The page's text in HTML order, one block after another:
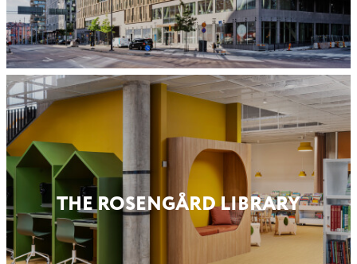
THE ROSENGÅRD LIBRARY